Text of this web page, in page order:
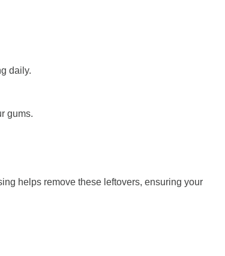
daily.
gums.
helps remove these leftovers, ensuring your